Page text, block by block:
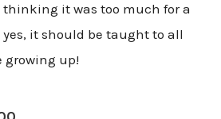
thinking it was too much for a
it should be taught to all
growing up!